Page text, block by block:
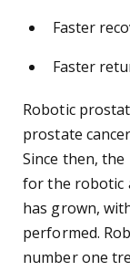
Faster
Faster
Robotic
prostate
Since then,
for the robotic
has grown,
performed.
number one